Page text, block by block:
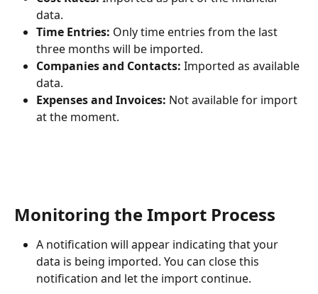
data.
Time Entries: Only time entries from the last
three months will be imported.
Companies and Contacts: Imported as available
data.
Expenses and Invoices: Not available for import
at the moment.
Monitoring the Import Process
A notification will appear indicating that your
data is being imported. You can close this
notification and let the import continue.